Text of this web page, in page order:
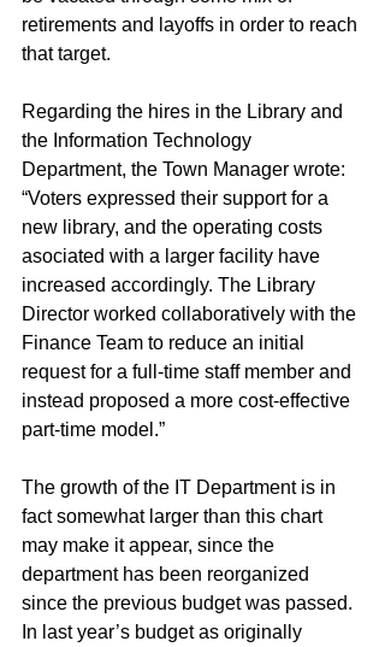
retirements and layoffs in order to reach
that target.
Regarding the hires in the Library and
the Information Technology
Department, the Town Manager wrote:
“Voters expressed their support for a
new library, and the operating costs
asociated with a larger facility have
increased accordingly. The Library
Director worked collaboratively with the
Finance Team to reduce an initial
request for a full-time staff member and
instead proposed a more cost-effective
part-time model.”
The growth of the IT Department is in
fact somewhat larger than this chart
may make it appear, since the
department has been reorganized
since the previous budget was passed.
In last year’s budget as originally